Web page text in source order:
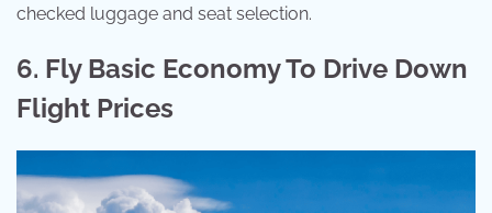
checked luggage and seat selection.
6. Fly Basic Economy To Drive Down
Flight Prices